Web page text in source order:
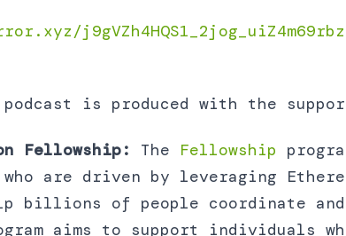
podcast is produced with the
Fellowship: The Fellowship
are driven by leveraging
billions of people coordinate
aims to support individuals